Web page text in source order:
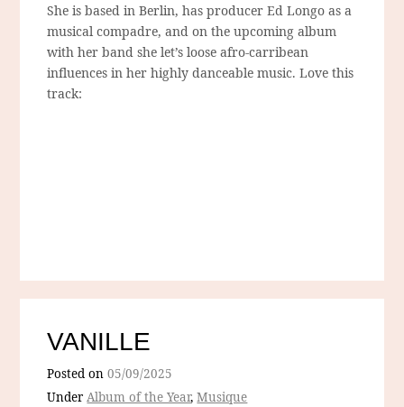
She is based in Berlin, has producer Ed Longo as a
musical compadre, and on the upcoming album
with her band she let’s loose afro-carribean
influences in her highly danceable music. Love this
track:
VANILLE
Posted on05/09/2025
UnderAlbum of the Year,Musique